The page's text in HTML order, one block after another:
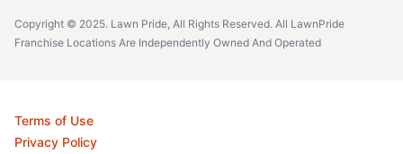
Copyright © 2025. Lawn Pride, All Rights Reserved. All LawnPride
Franchise Locations Are Independently Owned And Operated
Terms of Use
Privacy Policy